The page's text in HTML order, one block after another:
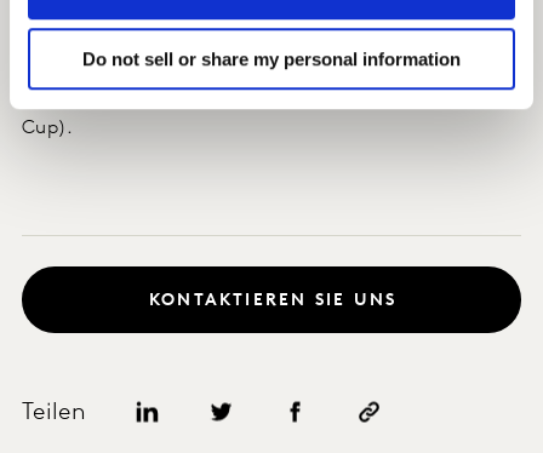
Do not sell or share my personal information
The impact was instant, with SPORTV reporting that its
audience doubled in size for games involving the
Cup).
Teilen
KONTAKTIEREN SIE UNS